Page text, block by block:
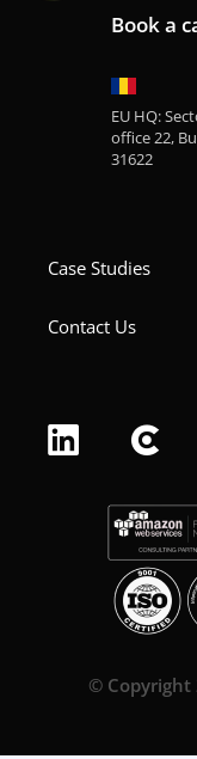
Book a
EU HQ:
office 22,
31622
Case Studies
Contact Us
© Copyright